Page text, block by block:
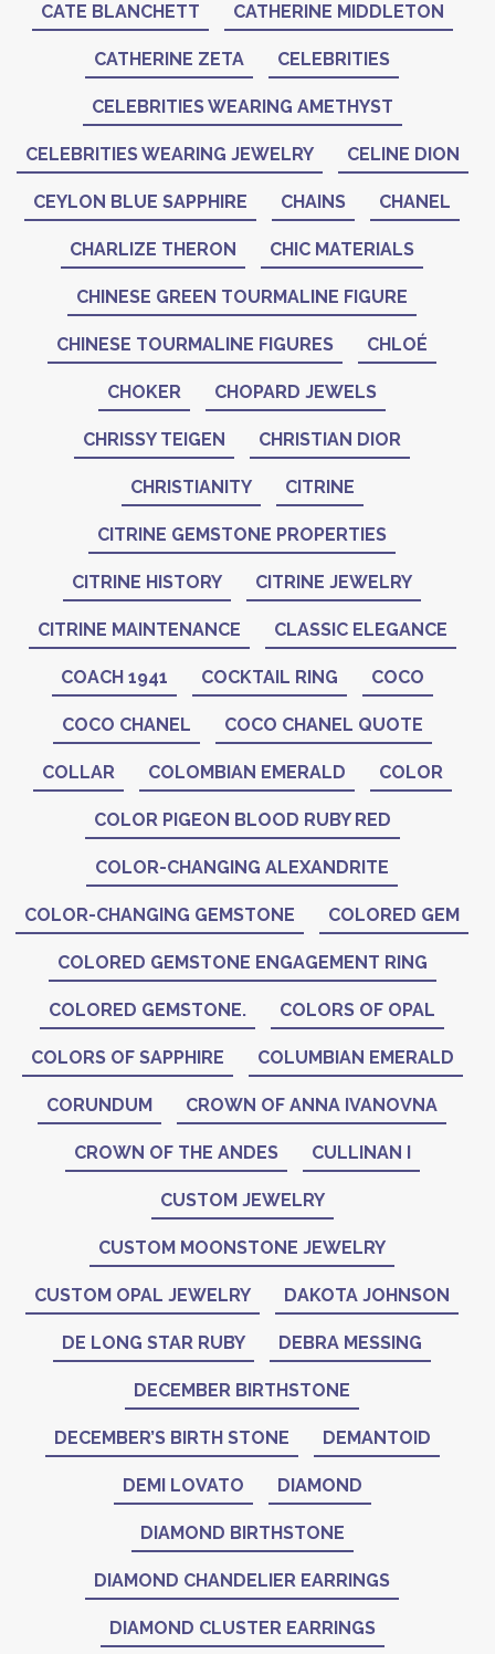
CATE BLANCHETT CATHERINE MIDDLETON
CATHERINE ZETA CELEBRITIES
CELEBRITIES WEARING AMETHYST
CELEBRITIES WEARING JEWELRY CELINE DION
CEYLON BLUE SAPPHIRE CHAINS CHANEL
CHARLIZE THERON CHIC MATERIALS
CHINESE GREEN TOURMALINE FIGURE
CHINESE TOURMALINE FIGURES CHLOÉ
CHOKER CHOPARD JEWELS
CHRISSY TEIGEN CHRISTIAN DIOR
CHRISTIANITY CITRINE
CITRINE GEMSTONE PROPERTIES
CITRINE HISTORY CITRINE JEWELRY
CITRINE MAINTENANCE CLASSIC ELEGANCE
COACH 1941 COCKTAIL RING COCO
COCO CHANEL COCO CHANEL QUOTE
COLLAR COLOMBIAN EMERALD COLOR
COLOR PIGEON BLOOD RUBY RED
COLOR-CHANGING ALEXANDRITE
COLOR-CHANGING GEMSTONE COLORED GEM
COLORED GEMSTONE ENGAGEMENT RING
COLORED GEMSTONE. COLORS OF OPAL
COLORS OF SAPPHIRE COLUMBIAN EMERALD
CORUNDUM CROWN OF ANNA IVANOVNA
CROWN OF THE ANDES CULLINAN I
CUSTOM JEWELRY
CUSTOM MOONSTONE JEWELRY
CUSTOM OPAL JEWELRY DAKOTA JOHNSON
DE LONG STAR RUBY DEBRA MESSING
DECEMBER BIRTHSTONE
DECEMBER’S BIRTH STONE DEMANTOID
DEMI LOVATO DIAMOND
DIAMOND BIRTHSTONE
DIAMOND CHANDELIER EARRINGS
DIAMOND CLUSTER EARRINGS